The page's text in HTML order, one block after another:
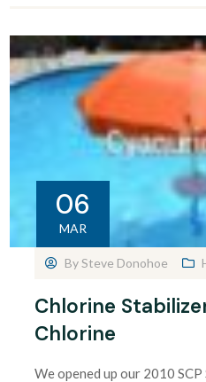
06
MAR
BySteve Donohoe
Chlorine
Chlorine
We opened up our 2010